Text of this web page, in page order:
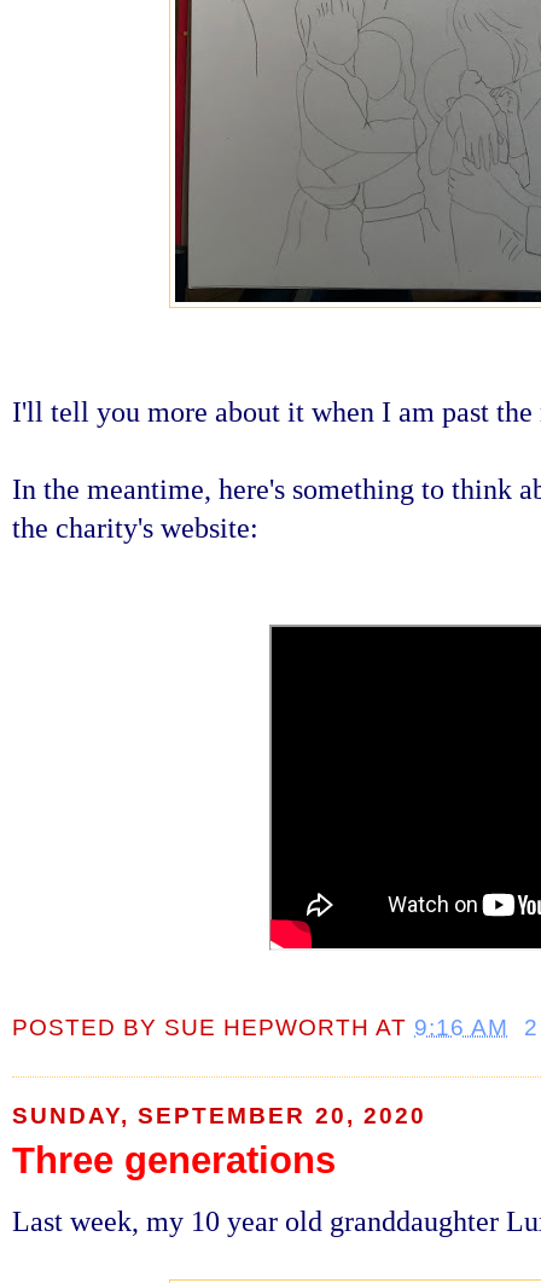
I'll tell you more about it when I am past the
In the meantime, here's something to think
the charity's website:
POSTED BY SUE HEPWORTH AT 9:16 AM
SUNDAY, SEPTEMBER 20, 2020
Three generations
Last week, my 10 year old granddaughter